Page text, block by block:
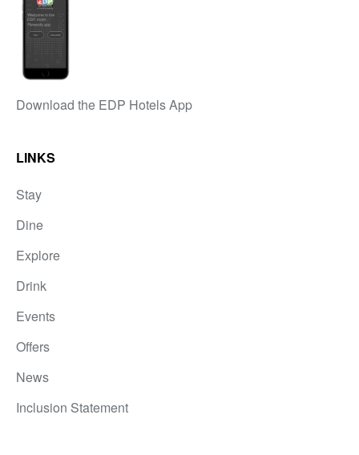
Download the EDP Hotels App
LINKS
Stay
Dine
Explore
Drink
Events
Offers
News
Inclusion Statement